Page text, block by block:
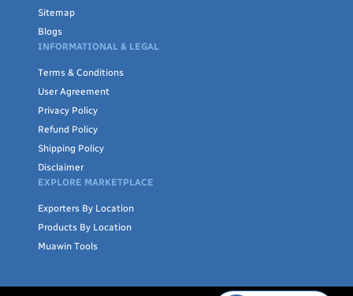
Sitemap
Blogs
INFORMATIONAL & LEGAL
Terms & Conditions
User Agreement
Privacy Policy
Refund Policy
Shipping Policy
Disclaimer
EXPLORE MARKETPLACE
Exporters By Location
Products By Location
Muawin Tools